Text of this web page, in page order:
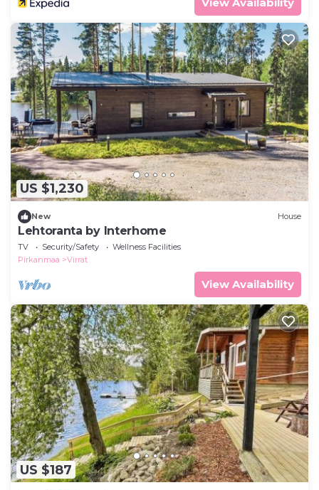
US $1,230
New House
Lehtoranta by Interhome
TV Security/Safety
Wellness Facilities
Pirkanmaa
Virrat
View Availability
US $187